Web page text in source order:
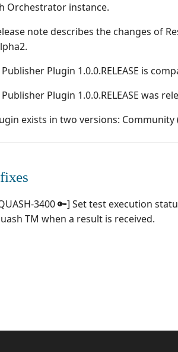
Orchestrator instance.
note describes the changes of
Plugin 1.0.0.RELEASE is
Plugin 1.0.0.RELEASE was
exists in two versions:
3400 🔑] Set test execution
TM when a result is received.